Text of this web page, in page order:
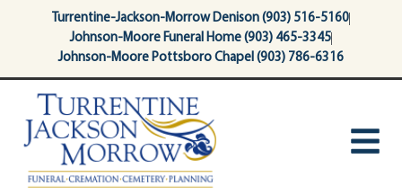
contentTurrentine-Jackson-Morrow Denison (903) 516-5160
Johnson-Moore Funeral Home (903) 465-3345
Johnson-Moore Pottsboro Chapel (903) 786-6316